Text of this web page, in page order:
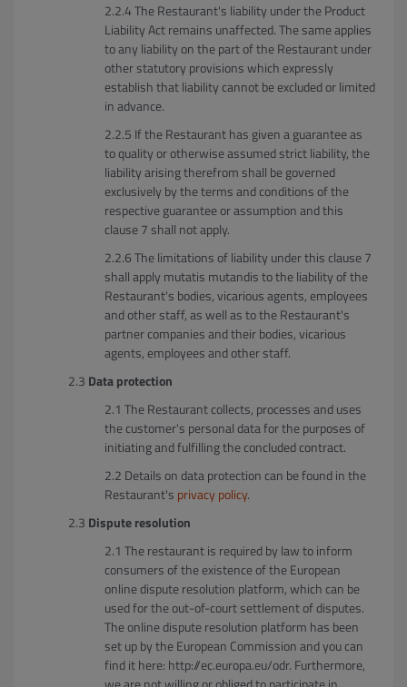
The Restaurant's liability under the Product
Liability Act remains unaffected. The same applies
to any liability on the part of the Restaurant under
other statutory provisions which expressly
establish that liability cannot be excluded or limited
in advance.
If the Restaurant has given a guarantee as
to quality or otherwise assumed strict liability, the
liability arising therefrom shall be governed
exclusively by the terms and conditions of the
respective guarantee or assumption and this
clause 7 shall not apply.
The limitations of liability under this clause 7
shall apply mutatis mutandis to the liability of the
Restaurant's bodies, vicarious agents, employees
and other staff, as well as to the Restaurant's
partner companies and their bodies, vicarious
agents, employees and other staff.
Data protection
The Restaurant collects, processes and uses
the customer's personal data for the purposes of
initiating and fulfilling the concluded contract.
Details on data protection can be found in the
Restaurant's privacy policy.
Dispute resolution
The restaurant is required by law to inform
consumers of the existence of the European
online dispute resolution platform, which can be
used for the out-of-court settlement of disputes.
The online dispute resolution platform has been
set up by the European Commission and you can
find it here: http://ec.europa.eu/odr. Furthermore,